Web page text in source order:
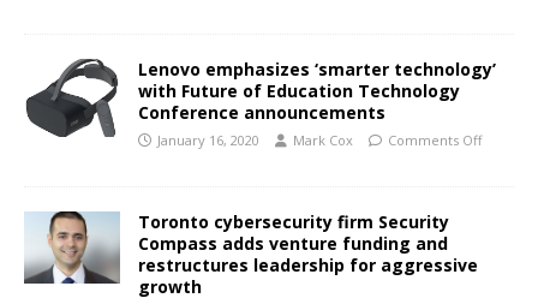
Lenovo emphasizes ‘smarter technology’
with Future of Education Technology
Conference announcements
January 16, 2020 Mark Cox Comments Off
Toronto cybersecurity firm Security
Compass adds venture funding and
restructures leadership for aggressive
growth